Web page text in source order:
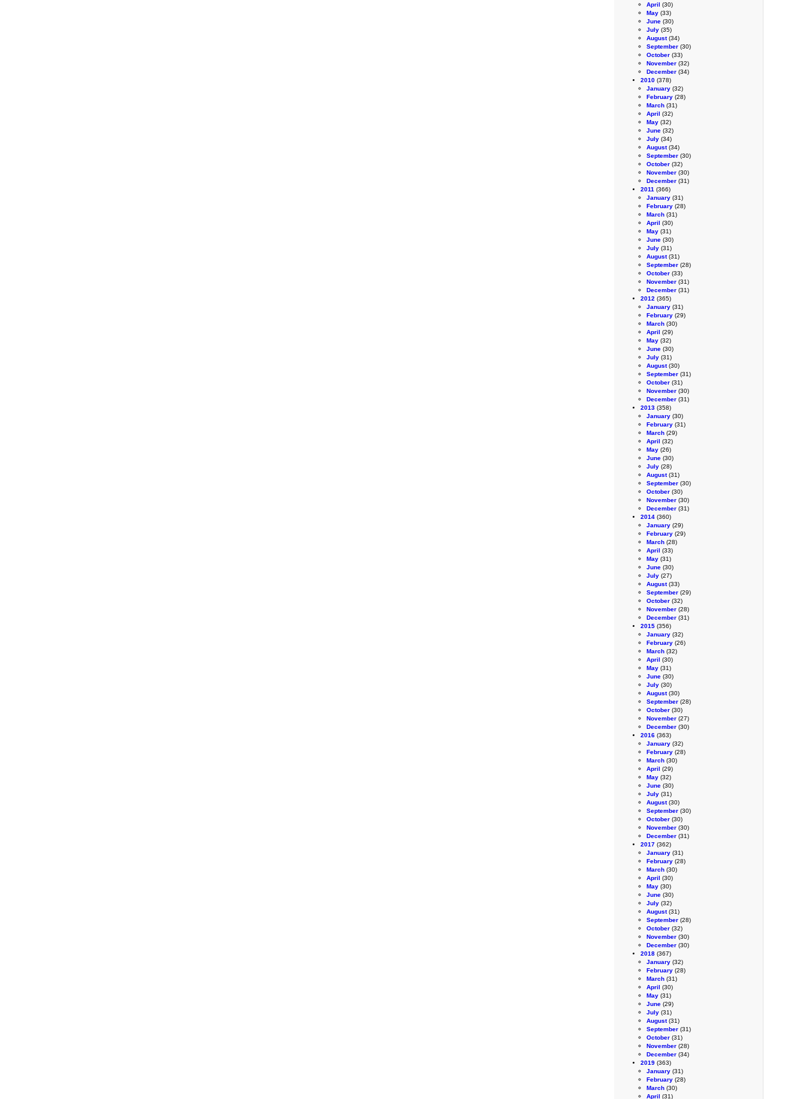
April (30)
May (33)
June (30)
July (35)
August(34)
September (30)
October (33)
November (32)
December (34)
2010 (378)
January (32)
February (28)
March (31)
April (32)
May (32)
June (32)
July (34)
August(34)
September (30)
October (32)
November (30)
December (31)
2011 (366)
January (31)
February (28)
March (31)
April (30)
May (31)
June (30)
July (31)
August(31)
September (28)
October (33)
November (31)
December (31)
2012 (365)
January (31)
February (29)
March (30)
April (29)
May (32)
June (30)
July (31)
August(30)
September (31)
October (31)
November (30)
December (31)
2013 (358)
January (30)
February (31)
March (29)
April (32)
May (26)
June (30)
July (28)
August(31)
September (30)
October (30)
November (30)
December (31)
2014 (360)
January (29)
February (29)
March (28)
April (33)
May (31)
June (30)
July (27)
August(33)
September (29)
October (32)
November (28)
December (31)
2015 (356)
January (32)
February (26)
March (32)
April (30)
May (31)
June (30)
July (30)
August(30)
September (28)
October (30)
November (27)
December (30)
2016 (363)
January (32)
February (28)
March (30)
April (29)
May (32)
June (30)
July (31)
August(30)
September (30)
October (30)
November (30)
December (31)
2017 (362)
January (31)
February (28)
March (30)
April (30)
May (30)
June (30)
July (32)
August(31)
September (28)
October (32)
November (30)
December (30)
2018 (367)
January (32)
February (28)
March (31)
April (30)
May (31)
June (29)
July (31)
August(31)
September (31)
October (31)
November (28)
December (34)
2019 (363)
January (31)
February (28)
March (30)
April (31)